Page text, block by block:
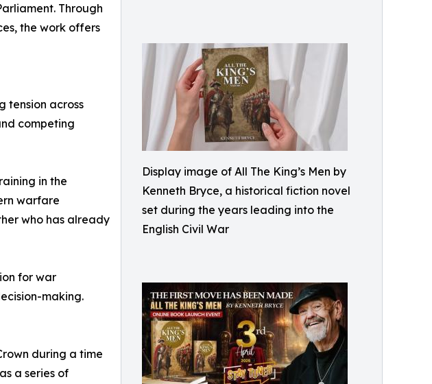
Display image of All The King’s Men by
Kenneth Bryce, a historical fiction novel
set during the years leading into the
English Civil War
Through
the work offers
tension across
competing
in the
warfare
who has already
for war
making.
during a time
a series of